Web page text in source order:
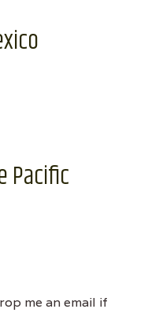
Pacific
me an email if